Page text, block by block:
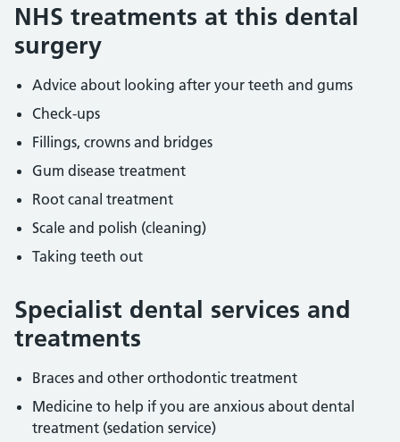
NHS treatments at this dental
surgery
Advice about looking after your teeth and gums
Check-ups
Fillings, crowns and bridges
Gum disease treatment
Root canal treatment
Scale and polish (cleaning)
Taking teeth out
Specialist dental services and
treatments
Braces and other orthodontic treatment
Medicine to help if you are anxious about dental
treatment (sedation service)